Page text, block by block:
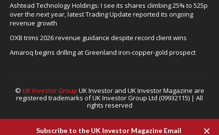
Ashtead Technology Holdings: I see its shares climbing 25% to 525p
over the next year, latest Trading Update reported its ongoing
revenue growth
OXB trims 2026 revenue guidance despite record client wins
Amaroq begins drilling at Greenland iron-copper-gold prospect
© UK Investor Group UK Investor and UK Investor Magazine are
registered trademarks of UK Investor Group Ltd (09932115) | All
rights reserved